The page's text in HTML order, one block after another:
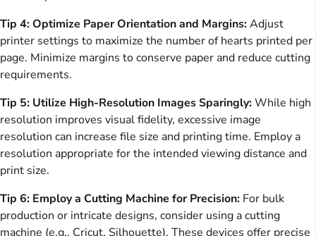
Tip 4: Optimize Paper Orientation and Margins:Adjust
printer settings to maximize the number of hearts printed per
page. Minimize margins to conserve paper and reduce cutting
requirements.
Tip 5: Utilize High-Resolution Images Sparingly:While high
resolution improves visual fidelity, excessive image
resolution can increase file size and printing time. Employ a
resolution appropriate for the intended viewing distance and
print size.
Tip 6: Employ a Cutting Machine for Precision: For bulk
production or intricate designs, consider using a cutting
machine (e.g., Cricut, Silhouette). These devices offer precise